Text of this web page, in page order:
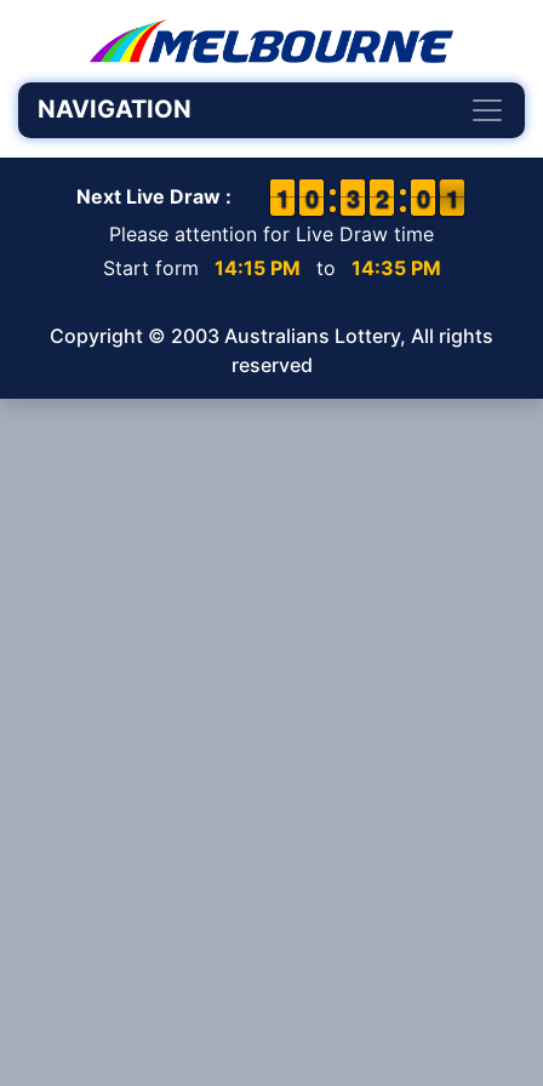
NAVIGATION
Next Live Draw : 1
1
1
1 9
9
0
0 2
2
3
3 1
1
2
2 9
9
0
0 1
1
0
Please attention for Live Draw time
Start form
14:15 PM to 14:35 PM
Copyright © 2003 Australians Lottery, All rights
reserved